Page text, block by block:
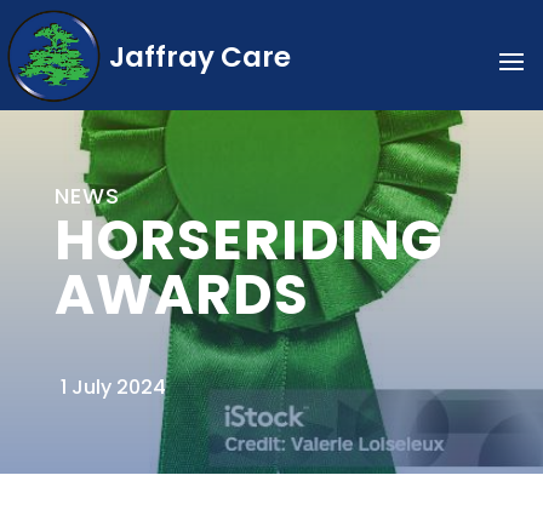
Jaffray Care
NEWS
HORSERIDING
AWARDS
1 July 2024